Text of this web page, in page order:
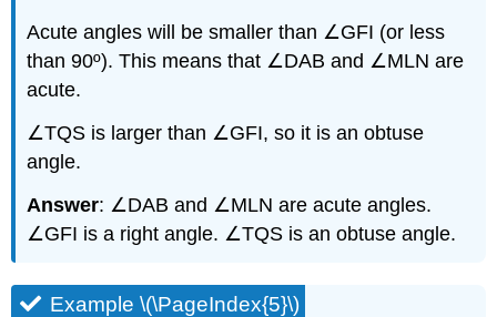
Acute angles will be smaller than ∠GFI (or less
than 90º). This means that ∠DAB and ∠MLN are
acute.
∠TQS is larger than ∠GFI, so it is an obtuse
angle.
Answer: ∠DAB and ∠MLN are acute angles.
∠GFI is a right angle. ∠TQS is an obtuse angle.
Example \(\PageIndex{5}\)